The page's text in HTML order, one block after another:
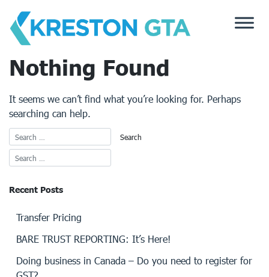
content
Nothing Found
It seems we can’t find what you’re looking for. Perhaps
searching can help.
Recent Posts
Transfer Pricing
BARE TRUST REPORTING: It’s Here!
Doing business in Canada – Do you need to register for